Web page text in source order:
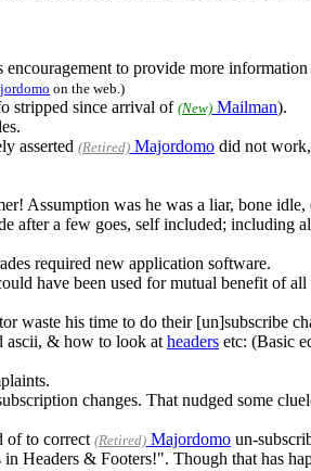
to provide more
on the web.)
stripped since arrival of (New) Mailman).
asserted (Retired) Majordomo did not
Assumption was he was a liar, bone
after a few goes, self included; including
required new application software.
have been used for mutual benefit of
waste his time to do their [un]subscribe
ascii, & how to look at headers etc: (Basic
changes. That nudged some
of to correct (Retired) Majordomo un-
Headers & Footers!". Though that has